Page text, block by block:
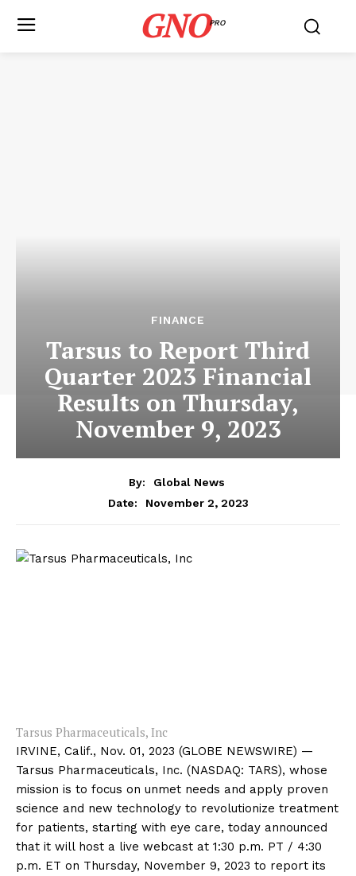
GNOPRO
FINANCE
Tarsus to Report Third
Quarter 2023 Financial
Results on Thursday,
November 9, 2023
By:
Global News
Date:
November 2, 2023
Tarsus Pharmaceuticals, Inc
IRVINE, Calif., Nov. 01, 2023 (GLOBE NEWSWIRE) —
Tarsus Pharmaceuticals, Inc. (NASDAQ: TARS), whose
mission is to focus on unmet needs and apply proven
science and new technology to revolutionize treatment
for patients, starting with eye care, today announced
that it will host a live webcast at 1:30 p.m. PT / 4:30
p.m. ET on Thursday, November 9, 2023 to report its